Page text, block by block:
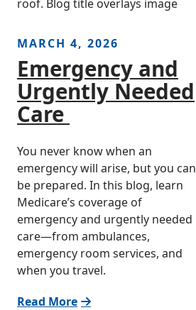
MARCH 4, 2026
Emergency and
Urgently Needed
Care
You never know when an
emergency will arise, but you can
be prepared. In this blog, learn
Medicare’s coverage of
emergency and urgently needed
care—from ambulances,
emergency room services, and
when you travel.
Read More